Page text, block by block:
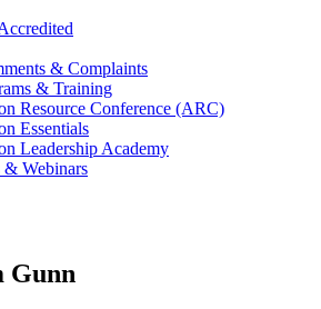
& Complaints
& Training
Resource Conference (ARC)
Essentials
Leadership Academy
& Webinars
Gunn